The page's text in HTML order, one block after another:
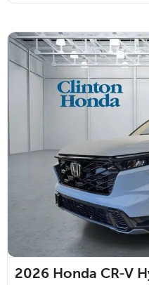
2026 Honda CR-V